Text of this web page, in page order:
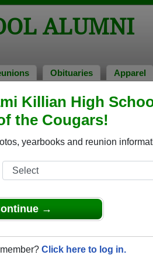
Killian High
the Cougars!
yearbooks and reunion
→
Click here to log in.
ALUMNI
Obituaries Apparel
their alumni profiles.
class of 2025.
all their profile